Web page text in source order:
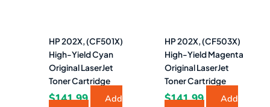
HP 202X, (CF501X)
High-Yield Cyan
Original LaserJet
Toner Cartridge
$141.99
Add
HP 202X, (CF503X)
High-Yield Magenta
Original LaserJet
Toner Cartridge
$141.99
Add